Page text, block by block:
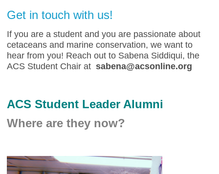
Get in touch with us!
If you are a student and you are passionate about
cetaceans and marine conservation, we want to
hear from you! Reach out to Sabena Siddiqui, the
ACS Student Chair at sabena@acsonline.org
ACS Student Leader Alumni
Where are they now?